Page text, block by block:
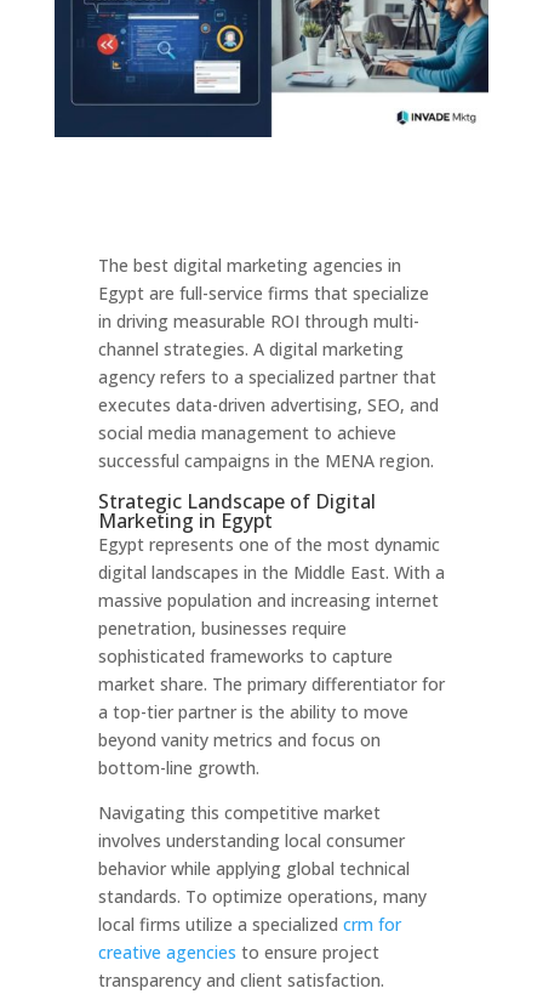
The best digital marketing agencies in
Egypt are full-service firms that specialize
in driving measurable ROI through multi-
channel strategies. A digital marketing
agency refers to a specialized partner that
executes data-driven advertising, SEO, and
social media management to achieve
successful campaigns in the MENA region.
Strategic Landscape of Digital
Marketing in Egypt
Egypt represents one of the most dynamic
digital landscapes in the Middle East. With a
massive population and increasing internet
penetration, businesses require
sophisticated frameworks to capture
market share. The primary differentiator for
a top-tier partner is the ability to move
beyond vanity metrics and focus on
bottom-line growth.
Navigating this competitive market
involves understanding local consumer
behavior while applying global technical
standards. To optimize operations, many
local firms utilize a specialized crm for
creative agencies to ensure project
transparency and client satisfaction.